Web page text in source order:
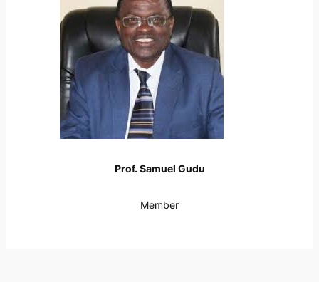
Prof. Samuel Gudu
Member